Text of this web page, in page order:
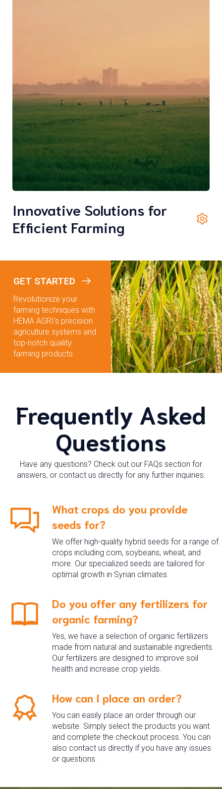
Innovative Solutions for
Efficient Farming
GET STARTED
Revolutionize your
farming techniques with
HEMA AGRI’s precision
agriculture systems and
top-notch quality
farming products.
Frequently Asked
Questions
Have any questions? Check out our FAQs section for
answers, or contact us directly for any further inquiries.
What crops do you provide
seeds for?
We offer high-quality hybrid seeds for a range of
crops including corn, soybeans, wheat, and
more. Our specialized seeds are tailored for
optimal growth in Syrian climates.
Do you offer any fertilizers for
organic farming?
Yes, we have a selection of organic fertilizers
made from natural and sustainable ingredients.
Our fertilizers are designed to improve soil
health and increase crop yields.
How can I place an order?
You can easily place an order through our
website. Simply select the products you want
and complete the checkout process. You can
also contact us directly if you have any issues
or questions.